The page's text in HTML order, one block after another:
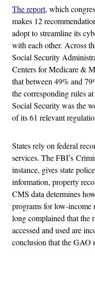
The report, which
makes 12
adopt to streamline its
with each other. Across
Social Security
Centers for Medicare &
that between 49% and
the corresponding rules
Social Security was the
of its 61 relevant
States rely on federal
services. The FBI’s
instance, gives state
information, property
CMS data determines
programs for low-income
long complained that the
accessed and used are
conclusion that the GAO